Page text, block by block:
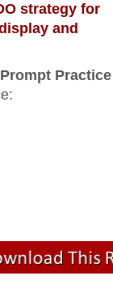
strategy for
and
Practice